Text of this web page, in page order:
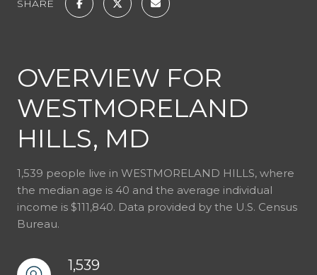
SHARE
OVERVIEW FOR
WESTMORELAND
HILLS, MD
1,539 people live in WESTMORELAND HILLS, where
the median age is 40 and the average individual
income is $111,840. Data provided by the U.S. Census
Bureau.
1,539